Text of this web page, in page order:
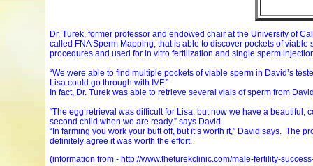
Dr. Turek, former professor and endowed chair at the University of
called FNA Sperm Mapping, that is able to discover pockets of
procedures and used for in vitro fertilization and single sperm
“We were able to find multiple pockets of viable sperm in David’s
Lisa could go through with IVF.”
In fact, Dr. Turek was able to retrieve several vials of sperm from
“The egg retrieval was difficult for Lisa, but now we have a
second child when we are ready,” says David.
“In farming you work your butt off, but it’s worth it,” David says. The
definitely agree it was worth the effort.
(information from - http://www.theturekclinic.com/male-fertility-